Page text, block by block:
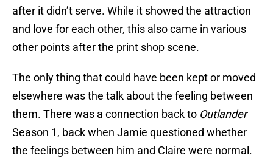
after it didn’t serve. While it showed the attraction
and love for each other, this also came in various
other points after the print shop scene.
The only thing that could have been kept or moved
elsewhere was the talk about the feeling between
them. There was a connection back to Outlander
Season 1, back when Jamie questioned whether
the feelings between him and Claire were normal.